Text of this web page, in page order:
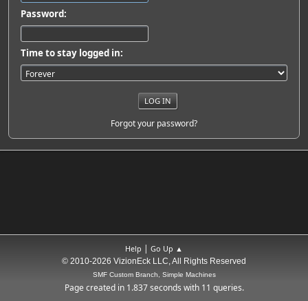
Password:
Time to stay logged in:
Forgot your password?
Help | Go Up ▲
© 2010-2026 VizionEck LLC, All Rights Reserved
SMF Custom Branch, Simple Machines
Page created in 1.837 seconds with 11 queries.